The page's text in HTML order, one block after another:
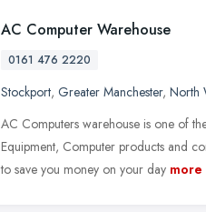
AC Computer Warehouse
0161 476 2220
Stockport, Greater Manchester, North
AC Computers warehouse is one of
Equipment, Computer products and
to save you money on your day more